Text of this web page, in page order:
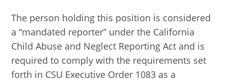
The person holding this position is considered
a “mandated reporter” under the California
Child Abuse and Neglect Reporting Act and is
required to comply with the requirements set
forth in CSU Executive Order 1083 as a